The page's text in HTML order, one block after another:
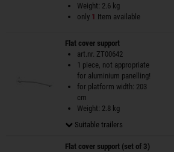
Weight: 2.6 kg
only 1 Item available
Flat cover support
art.nr. ZT00642
1 piece, not appropriate
for aluminium panelling!
for platform width: 203
cm
Weight: 2.8 kg
Suitable trailers
Flat cover support (set of 3)